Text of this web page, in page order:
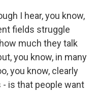
I hear, you know,
fields struggle
much they talk
you know, in many
you know, clearly
is that people want